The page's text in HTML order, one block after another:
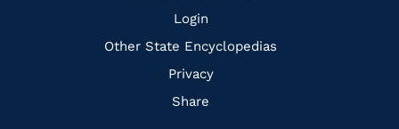
Login
Other State Encyclopedias
Privacy
Share